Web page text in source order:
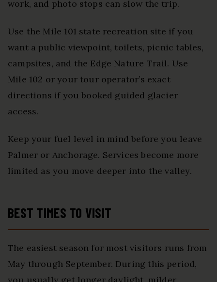
work, and photo stops can slow the trip.
Use the Mile 101 state recreation site if you
want a public viewpoint, toilets, picnic tables,
campsites, and the Edge Nature Trail. Use
Mile 102 or your tour operator’s exact
directions if you booked guided glacier
access.
Keep your fuel level in mind before you leave
Palmer or Anchorage. Services become more
limited as you move deeper into the valley.
BEST TIMES TO VISIT
The easiest season for most visitors runs from
May through September. During this period,
you usually get longer daylight, milder